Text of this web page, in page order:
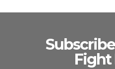
Fight